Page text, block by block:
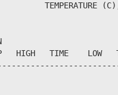
TEMPERATURE
HIGH   TIME    LOW